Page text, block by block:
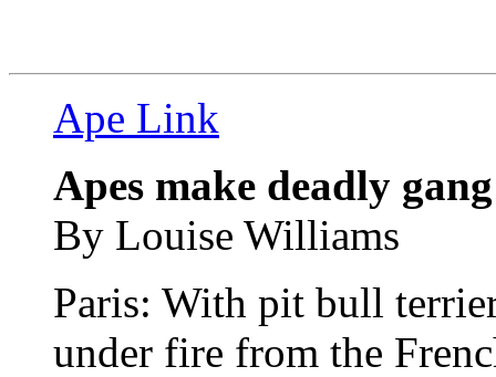
Ape Link
Apes make deadly
By Louise Williams
Paris: With pit bull
under fire from the